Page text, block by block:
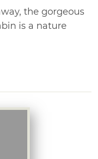
the gorgeous
is a nature